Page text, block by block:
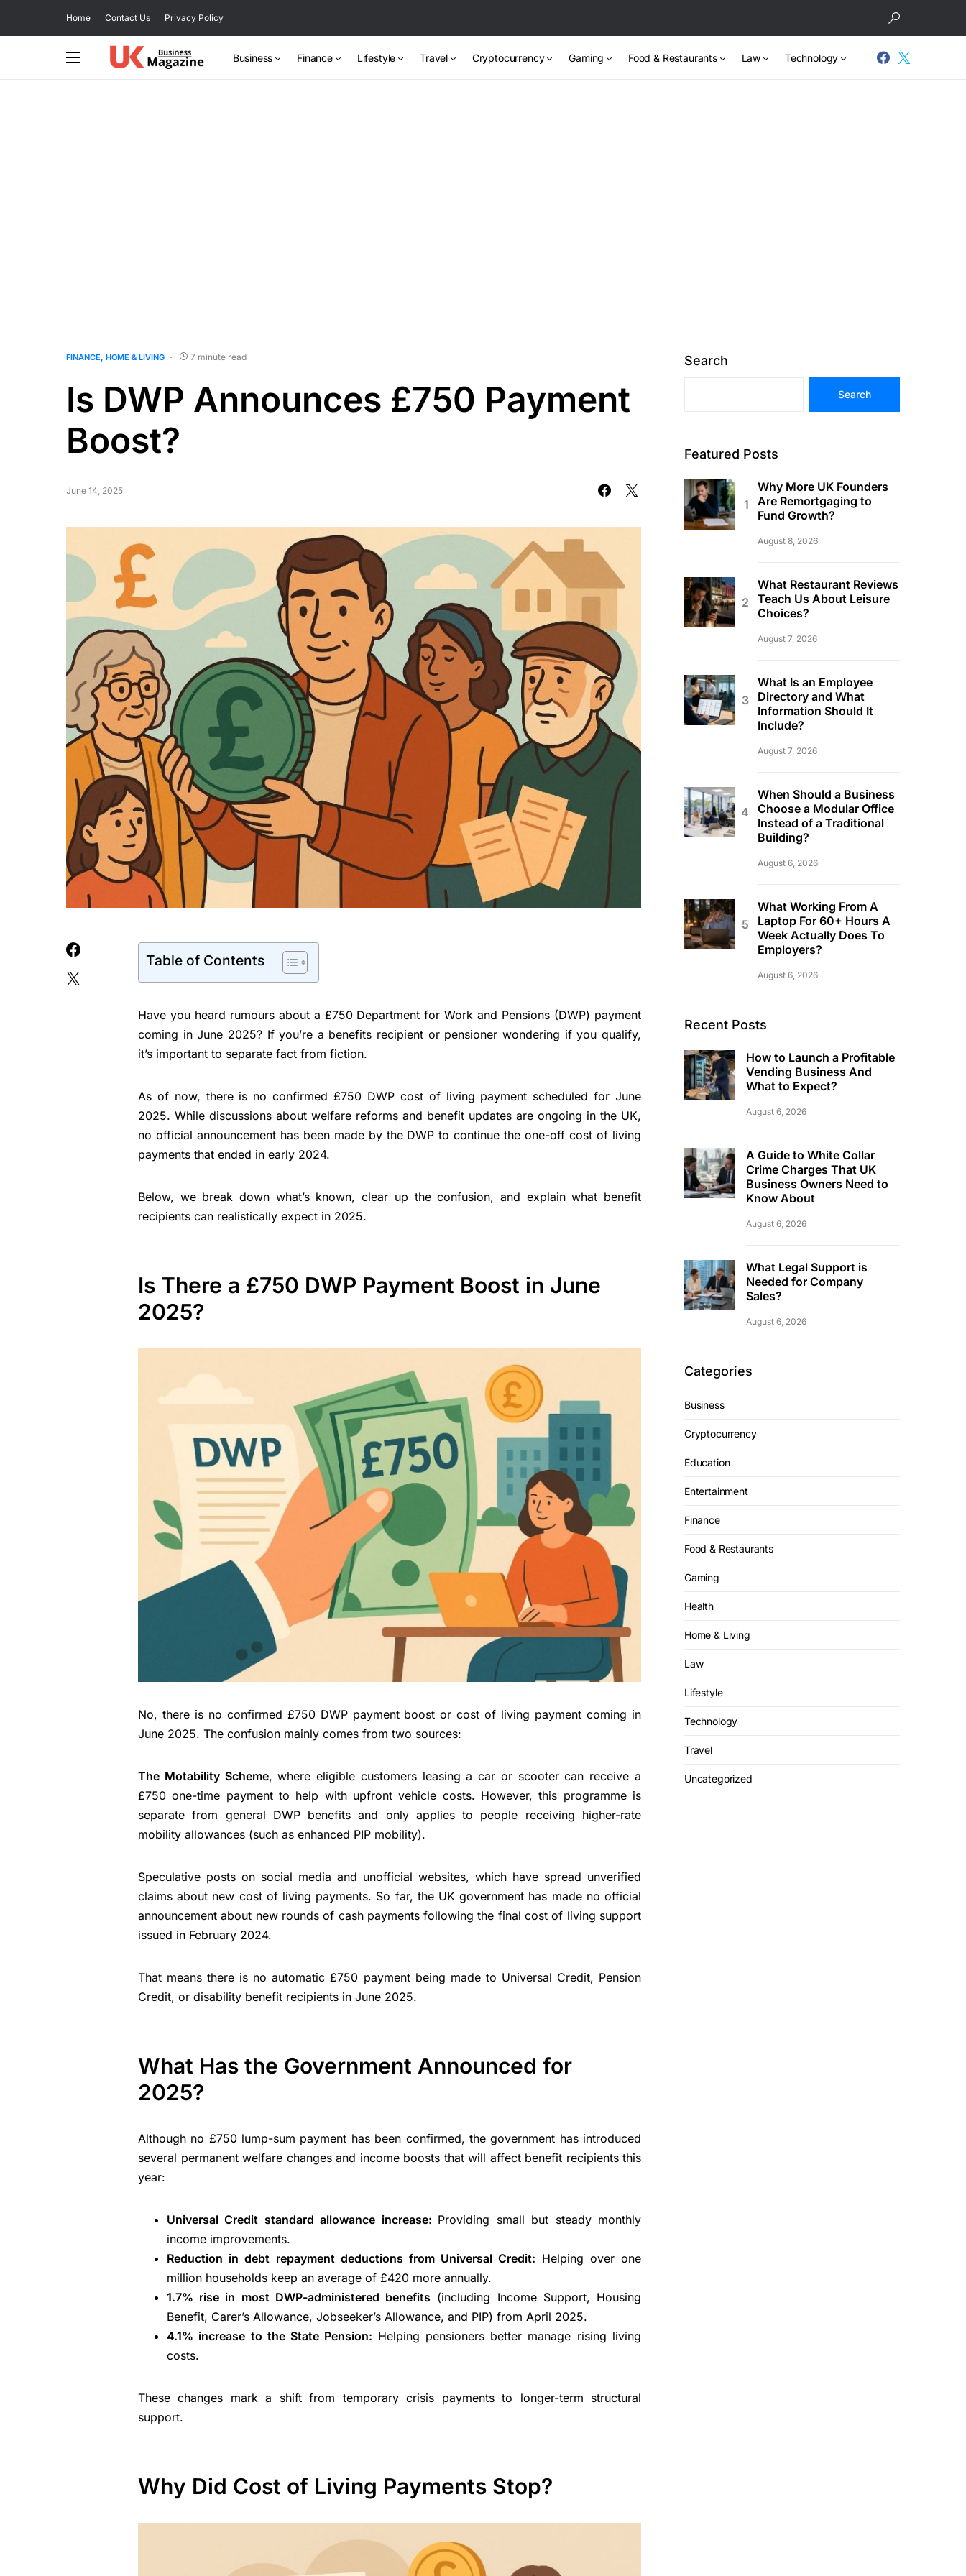
Home Contact Us Privacy Policy
Business Finance Lifestyle Travel Cryptocurrency Gaming Food & Restaurants Law Technology
FINANCE HOME & LIVING 7 minute read
Is DWP Announces £750 Payment
Boost?
June 14, 2025
Table of Contents
Have you heard rumours about a £750 Department for Work and Pensions (DWP) payment
coming in June 2025? If you’re a benefits recipient or pensioner wondering if you qualify,
it’s important to separate fact from fiction.
As of now, there is no confirmed £750 DWP cost of living payment scheduled for June
2025. While discussions about welfare reforms and benefit updates are ongoing in the UK,
no official announcement has been made by the DWP to continue the one-off cost of living
payments that ended in early 2024.
Below, we break down what’s known, clear up the confusion, and explain what benefit
recipients can realistically expect in 2025.
Is There a £750 DWP Payment Boost in June
2025?
No, there is no confirmed £750 DWP payment boost or cost of living payment coming in
June 2025. The confusion mainly comes from two sources:
The Motability Scheme, where eligible customers leasing a car or scooter can receive a
£750 one-time payment to help with upfront vehicle costs. However, this programme is
separate from general DWP benefits and only applies to people receiving higher-rate
mobility allowances (such as enhanced PIP mobility).
Speculative posts on social media and unofficial websites, which have spread unverified
claims about new cost of living payments. So far, the UK government has made no official
announcement about new rounds of cash payments following the final cost of living support
issued in February 2024.
That means there is no automatic £750 payment being made to Universal Credit, Pension
Credit, or disability benefit recipients in June 2025.
What Has the Government Announced for
2025?
Although no £750 lump-sum payment has been confirmed, the government has introduced
several permanent welfare changes and income boosts that will affect benefit recipients this
year:
Universal Credit standard allowance increase: Providing small but steady monthly
income improvements.
Reduction in debt repayment deductions from Universal Credit: Helping over one
million households keep an average of £420 more annually.
1.7% rise in most DWP-administered benefits (including Income Support, Housing
Benefit, Carer’s Allowance, Jobseeker’s Allowance, and PIP) from April 2025.
4.1% increase to the State Pension: Helping pensioners better manage rising living
costs.
These changes mark a shift from temporary crisis payments to longer-term structural
support.
Why Did Cost of Living Payments Stop?
Search
Search
Featured Posts
Why More UK Founders
Are Remortgaging to
Fund Growth?
August 8, 2026
What Restaurant Reviews
Teach Us About Leisure
Choices?
August 7, 2026
What Is an Employee
Directory and What
Information Should It
Include?
August 7, 2026
When Should a Business
Choose a Modular Office
Instead of a Traditional
Building?
August 6, 2026
What Working From A
Laptop For 60+ Hours A
Week Actually Does To
Employers?
August 6, 2026
Recent Posts
How to Launch a Profitable
Vending Business And
What to Expect?
August 6, 2026
A Guide to White Collar
Crime Charges That UK
Business Owners Need to
Know About
August 6, 2026
What Legal Support is
Needed for Company
Sales?
August 6, 2026
Categories
Business
Cryptocurrency
Education
Entertainment
Finance
Food & Restaurants
Gaming
Health
Home & Living
Law
Lifestyle
Technology
Travel
Uncategorized